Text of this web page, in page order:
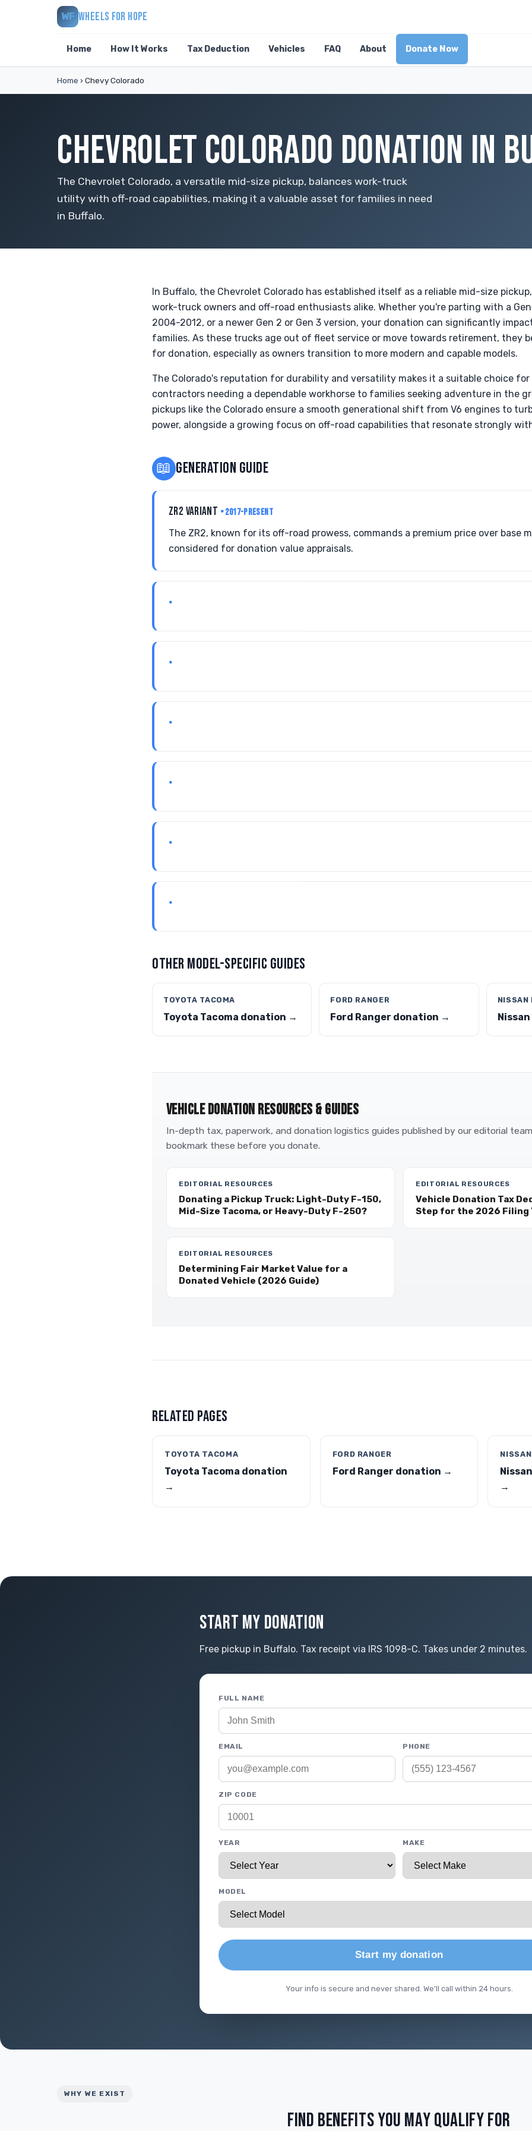
WF WHEELS FOR HOPE
Home How It Works Tax Deduction Vehicles FAQ About Donate Now
Home › Chevy Colorado
CHEVROLET COLORADO DONATION IN
The Chevrolet Colorado, a versatile mid-size pickup, balances work-truck
utility with off-road capabilities, making it a valuable asset for families in need
in Buffalo.
In Buffalo, the Chevrolet Colorado has established itself as a reliable mid-size
work-truck owners and off-road enthusiasts alike. Whether you're parting with a Gen
2004-2012, or a newer Gen 2 or Gen 3 version, your donation can significantly
families. As these trucks age out of fleet service or move towards retirement, they
for donation, especially as owners transition to more modern and capable models.
The Colorado's reputation for durability and versatility makes it a suitable choice
contractors needing a dependable workhorse to families seeking adventure in the
pickups like the Colorado ensure a smooth generational shift from V6 engines to
power, alongside a growing focus on off-road capabilities that resonate strongly
📖 GENERATION GUIDE
ZR2 VARIANT • 2017-PRESENT
The ZR2, known for its off-road prowess, commands a premium price over base
considered for donation value appraisals.
•
•
•
•
•
•
OTHER MODEL-SPECIFIC GUIDES
TOYOTA TACOMA
Toyota Tacoma donation →
FORD RANGER
Ford Ranger donation →
NISSAN
VEHICLE DONATION RESOURCES & GUIDES
In-depth tax, paperwork, and donation logistics guides published by our editorial
bookmark these before you donate.
EDITORIAL RESOURCES
Donating a Pickup Truck: Light-Duty F-150,
Mid-Size Tacoma, or Heavy-Duty F-250?
EDITORIAL RESOURCES
Vehicle Donation Tax
Step for the 2026 Filing
EDITORIAL RESOURCES
Determining Fair Market Value for a
Donated Vehicle (2026 Guide)
RELATED PAGES
TOYOTA TACOMA
Toyota Tacoma donation
→
FORD RANGER
Ford Ranger donation →
→
START MY DONATION
Free pickup in Buffalo. Tax receipt via IRS 1098-C. Takes under 2 minutes.
FULL NAME
EMAIL PHONE
ZIP CODE
YEAR MAKE
MODEL
Start my donation
Your info is secure and never shared. We'll call within 24 hours.
WHY WE EXIST
FIND BENEFITS YOU MAY QUALIFY FOR